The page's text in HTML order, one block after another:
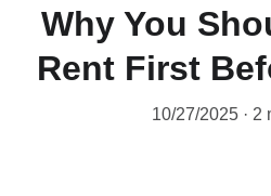
Why You
Rent First
10/27/2025 2